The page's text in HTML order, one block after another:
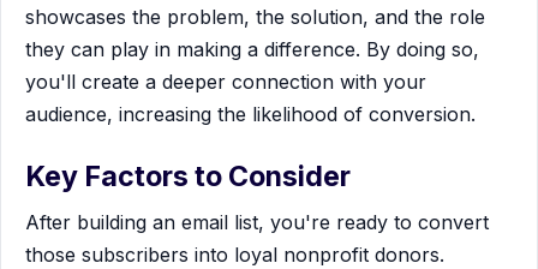
showcases the problem, the solution, and the role
they can play in making a difference. By doing so,
you'll create a deeper connection with your
audience, increasing the likelihood of conversion.
Key Factors to Consider
After building an email list, you're ready to convert
those subscribers into loyal nonprofit donors.